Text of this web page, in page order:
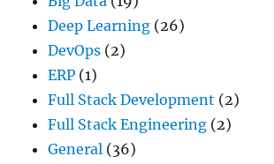
Deep Learning (26)
DevOps (2)
ERP (1)
Full Stack Development (2)
Full Stack Engineering (2)
General (36)